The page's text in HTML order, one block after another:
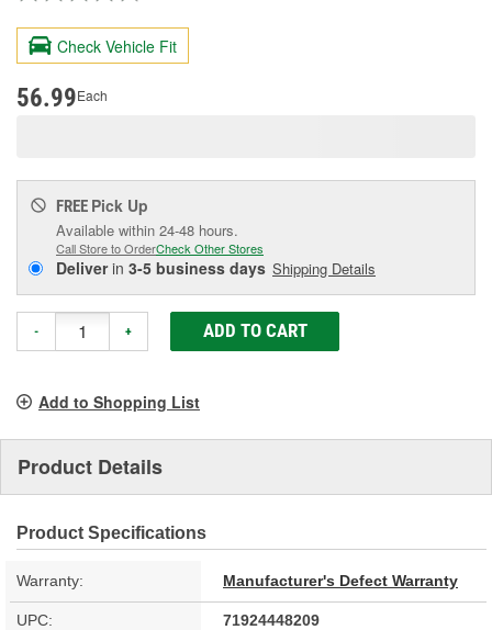
Reviews.
page
Check Vehicle Fit
56.99Each
FREE Pick Up
Available within 24-48 hours.
Call Store to OrderCheck Other Stores
Deliverin 3-5 business days Shipping Details
- + ADD TO CART
Add to Shopping List
Product Details
Product Specifications
Warranty: Manufacturer's Defect Warranty
UPC: 71924448209